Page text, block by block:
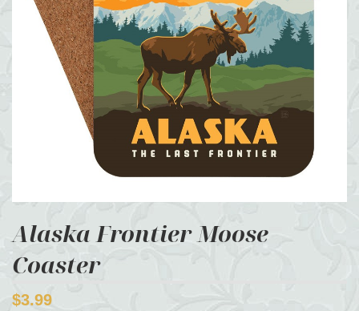
Alaska Frontier Moose
Coaster
$3.99